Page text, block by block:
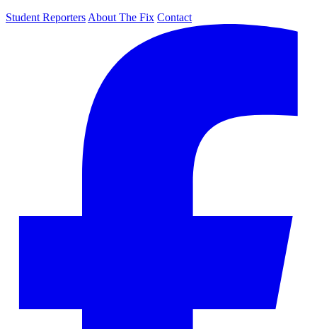
Student Reporters About The Fix Contact